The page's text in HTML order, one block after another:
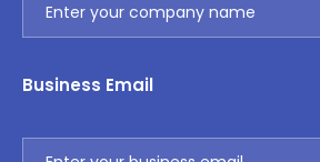
Business Email